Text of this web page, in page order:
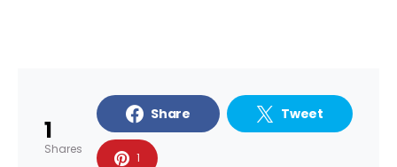
1
Shares
Share Tweet
1